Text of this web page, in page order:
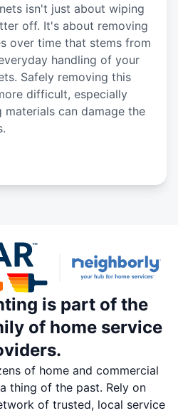
isn't just about wiping
off. It's about removing
over time that stems from
handling of your
Safely removing this
difficult, especially
materials can damage the
is part of the
of home service
of home and commercial
thing of the past. Rely on
of trusted, local service